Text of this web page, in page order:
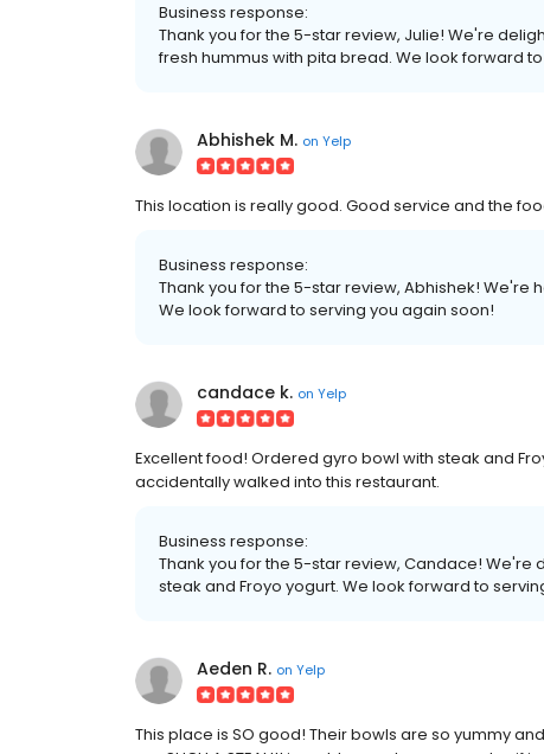
Business response:
Thank you for the 5-star review, Julie! We're
fresh hummus with pita bread. We look forward
Abhishek M. on Yelp
This location is really good. Good service and the
Business response:
Thank you for the 5-star review, Abhishek!
We look forward to serving you again soon!
candace k. on Yelp
Excellent food! Ordered gyro bowl with steak and
accidentally walked into this restaurant.
Business response:
Thank you for the 5-star review, Candace!
steak and Froyo yogurt. We look forward to
Aeden R. on Yelp
This place is SO good! Their bowls are so yummy